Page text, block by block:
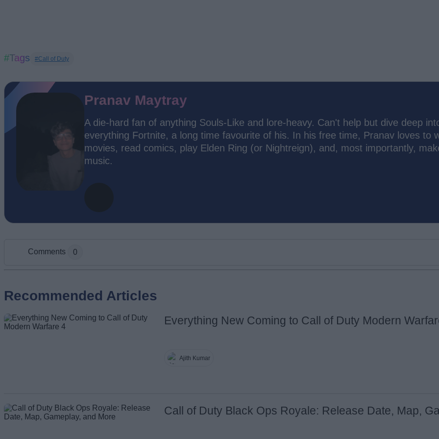
#Tags #Call of Duty
Pranav Maytray
A die-hard fan of anything Souls-Like and lore-heavy. Can't help but dive deep
everything Fortnite, a long time favourite of his. In his free time, Pranav loves to
movies, read comics, play Elden Ring (or Nightreign), and, most importantly,
music.
Comments 0
Name Email ID
Recommended Articles
Everything New Coming to Call of Duty Modern
Ajith Kumar
Call of Duty Black Ops Royale: Release Date, Map,